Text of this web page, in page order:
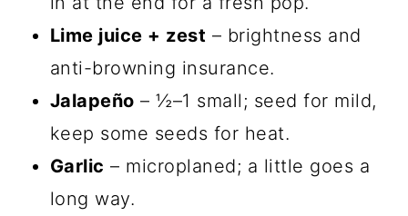
Lime juice + zest – brightness and
anti-browning insurance.
Jalapeño – ½–1 small; seed for mild,
keep some seeds for heat.
Garlic – microplaned; a little goes a
long way.